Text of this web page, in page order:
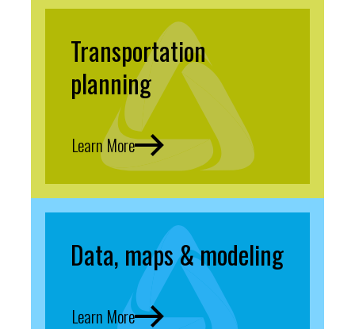
Transportation
planning
Learn More
Data, maps & modeling
Learn More